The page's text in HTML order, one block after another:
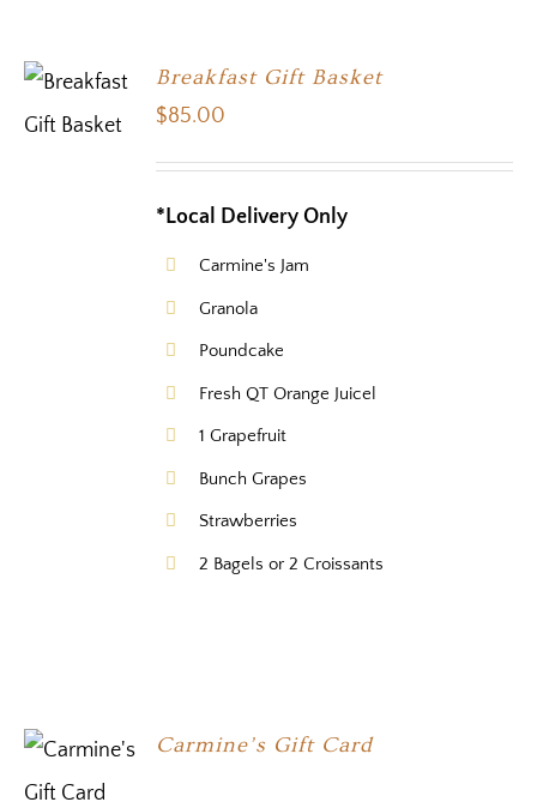
Breakfast Gift Basket
$85.00
*Local Delivery Only
Carmine's Jam
Granola
Poundcake
Fresh QT Orange Juicel
1 Grapefruit
Bunch Grapes
Strawberries
2 Bagels or 2 Croissants
THIS
Carmine’s Gift Card